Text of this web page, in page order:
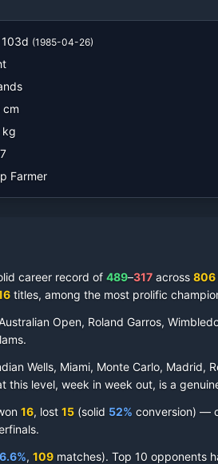
103d (1985-04-26)
cm
kg
Farmer
career record of 489–317 across 806
titles, among the most prolific
Open, Roland Garros,
Wells, Miami, Monte Carlo, Madrid,
this level, week in week out, is a
16, lost 15 (solid 52% conversion) —
s.
%, 109 matches). Top 10 opponents